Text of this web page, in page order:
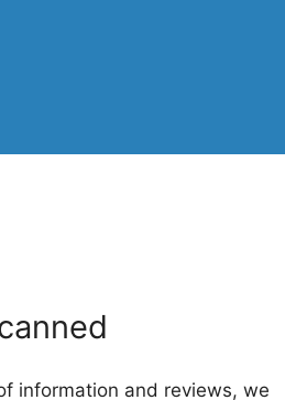
information and reviews, we